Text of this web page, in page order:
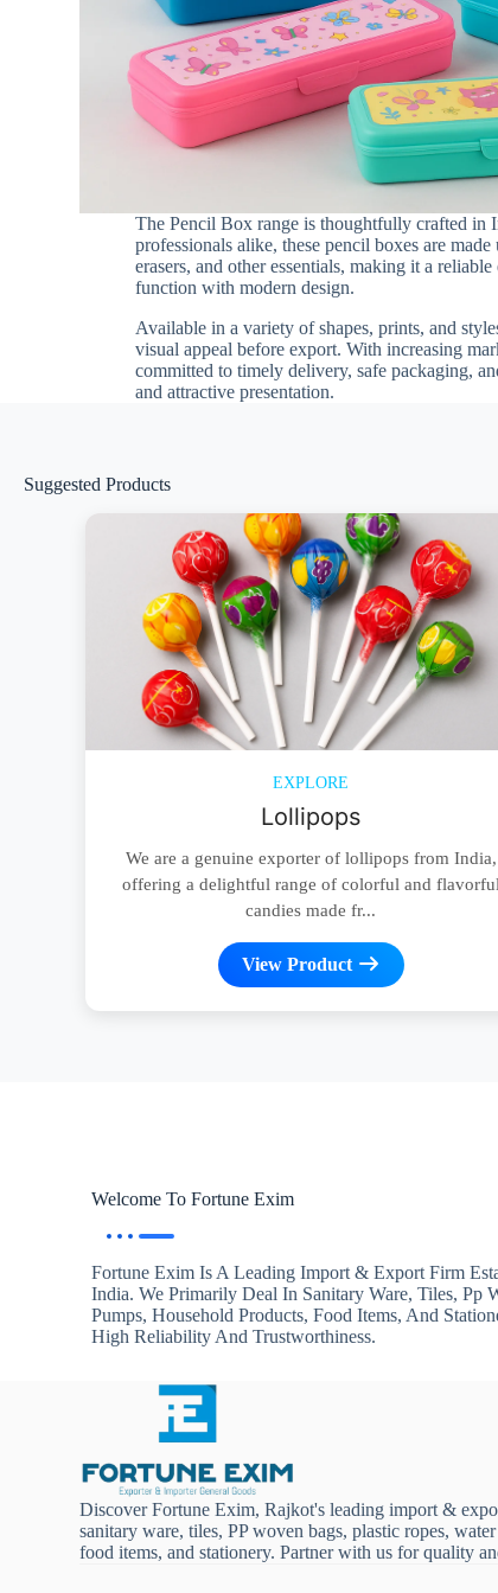
The Pencil Box range is thoughtfully crafted in
professionals alike, these pencil boxes are
erasers, and other essentials, making it a
function with modern design.
Available in a variety of shapes, prints, and
visual appeal before export. With increasing
committed to timely delivery, safe packaging,
and attractive presentation.
Suggested Products
EXPLORE
Lollipops
We are a genuine exporter of lollipops from India,
offering a delightful range of colorful and flavorful
candies made fr...
View Product
Welcome To Fortune Exim
Fortune Exim Is A Leading Import & Export Firm
India. We Primarily Deal In Sanitary Ware, Tiles, Pp
Pumps, Household Products, Food Items, And
High Reliability And Trustworthiness.
Discover Fortune Exim, Rajkot's leading import &
sanitary ware, tiles, PP woven bags, plastic ropes,
food items, and stationery. Partner with us for quality